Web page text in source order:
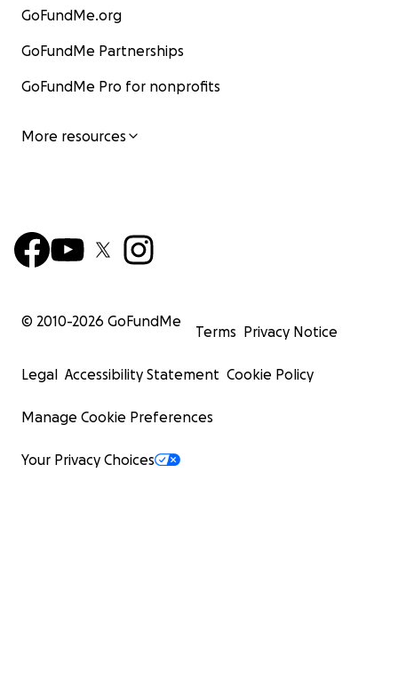
GoFundMe.org
GoFundMe Partnerships
GoFundMe Pro for nonprofits
More resources
© 2010-2026 GoFundMe
Terms Privacy Notice
Legal Accessibility Statement Cookie Policy
Manage Cookie Preferences
Your Privacy Choices